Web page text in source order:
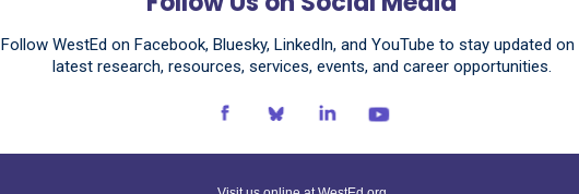
Follow WestEd on Facebook, Bluesky, LinkedIn, and YouTube to stay updated on
latest research, resources, services, events, and career opportunities.